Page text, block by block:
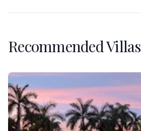
Recommended Villas
Villa Banyan